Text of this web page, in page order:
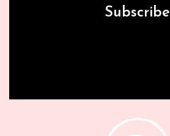
Subscribe